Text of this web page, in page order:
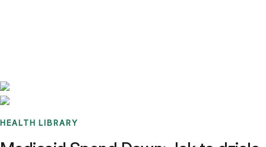
HEALTH LIBRARY